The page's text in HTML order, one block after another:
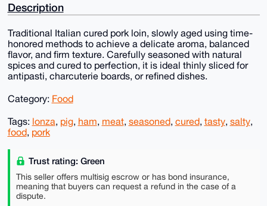
Description
Traditional Italian cured pork loin, slowly aged using time-
honored methods to achieve a delicate aroma, balanced
flavor, and firm texture. Carefully seasoned with natural
spices and cured to perfection, it is ideal thinly sliced for
antipasti, charcuterie boards, or refined dishes.
Category: Food
Tags: lonza, pig, ham, meat, seasoned, cured, tasty, salty,
food, pork
Trust rating: Green
This seller offers multisig escrow or has bond insurance,
meaning that buyers can request a refund in the case of a
dispute.